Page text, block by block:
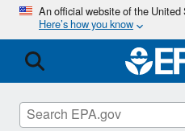
An official website of the
Here’s how you know
IRIS